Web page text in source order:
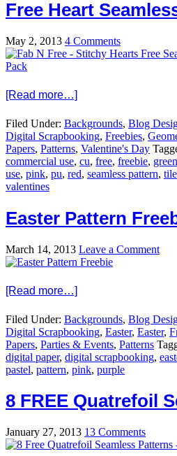
Free Heart
May 2, 2013 4 Comments
[Read more…]
Filed Under: Backgrounds, Blog
Digital Scrapbooking, Freebies,
Papers, Patterns, Valentine's Day
commercial use, cu, free, freebie, green
use, pink, pu, red, seamless pattern,
valentines
Easter Pattern
March 14, 2013 Leave a Comment
[Read more…]
Filed Under: Backgrounds, Blog
Digital Scrapbooking, Easter, Easter,
Papers, Parties & Events, Patterns
digital paper, digital scrapbooking,
pastel, pattern, pink, purple
8 FREE Quatrefoil
January 27, 2013 13 Comments